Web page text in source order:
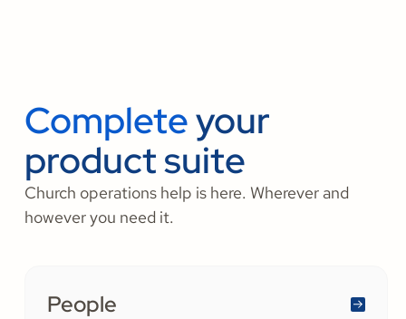
Completeyour
product suite
Church operations help is here. Wherever and
however you need it.
People